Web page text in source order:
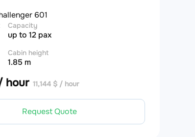
601
Capacity
up to 12 pax
Cabin height
1.85 m
hour 11,144 $ / hour
Request Quote